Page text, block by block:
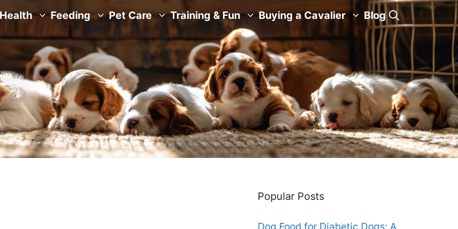
Health Feeding Pet Care Training & Fun Buying a Cavalier Blog
Popular Posts
Dog Food for Diabetic Dogs: A